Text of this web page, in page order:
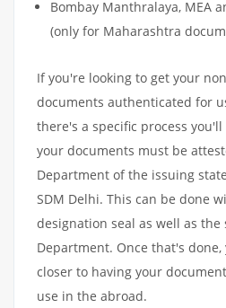
Bombay Manthralaya, MEA
(only for Maharashtra
If you're looking to get your
documents authenticated for
there's a specific process
your documents must be
Department of the issuing
SDM Delhi. This can be done
designation seal as well as the
Department. Once that's
closer to having your
use in the abroad.